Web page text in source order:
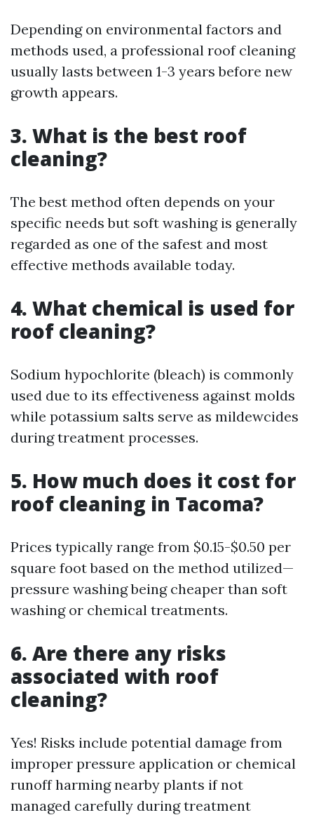
Depending on environmental factors and
methods used, a professional roof cleaning
usually lasts between 1-3 years before new
growth appears.
3. What is the best roof
cleaning?
The best method often depends on your
specific needs but soft washing is generally
regarded as one of the safest and most
effective methods available today.
4. What chemical is used for
roof cleaning?
Sodium hypochlorite (bleach) is commonly
used due to its effectiveness against molds
while potassium salts serve as mildewcides
during treatment processes.
5. How much does it cost for
roof cleaning in Tacoma?
Prices typically range from $0.15-$0.50 per
square foot based on the method utilized—
pressure washing being cheaper than soft
washing or chemical treatments.
6. Are there any risks
associated with roof
cleaning?
Yes! Risks include potential damage from
improper pressure application or chemical
runoff harming nearby plants if not
managed carefully during treatment